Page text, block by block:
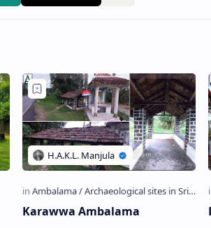
Karawwa Ambalama